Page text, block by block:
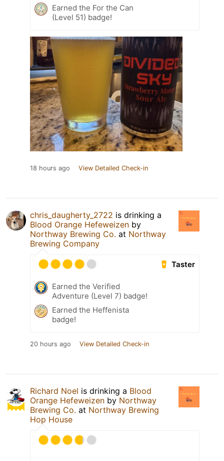
Earned the For the Can
(Level 51) badge!
18 hours ago View Detailed Check-in
chris_daugherty_2722 is drinking a
Blood Orange Hefeweizen by
Northway Brewing Co. at Northway
Brewing Company
Taster
Earned the Verified
Adventure (Level 7) badge!
Earned the Heffenista
badge!
20 hours ago View Detailed Check-in
Richard Noel is drinking a Blood
Orange Hefeweizen by Northway
Brewing Co. at Northway Brewing
Hop House